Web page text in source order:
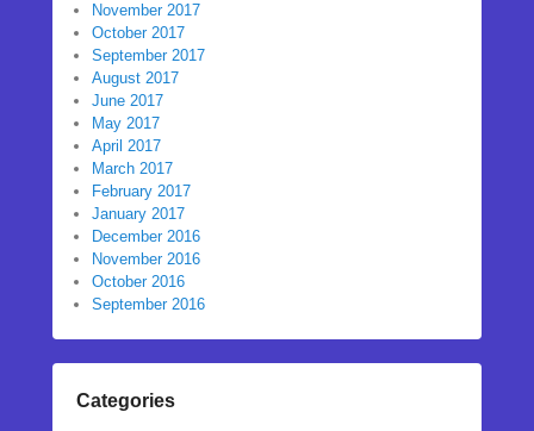
November 2017
October 2017
September 2017
August 2017
June 2017
May 2017
April 2017
March 2017
February 2017
January 2017
December 2016
November 2016
October 2016
September 2016
Categories